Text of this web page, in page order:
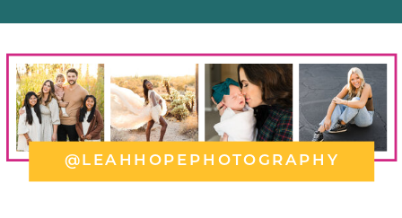
@LEAHHOPEPHOTOGRAPHY